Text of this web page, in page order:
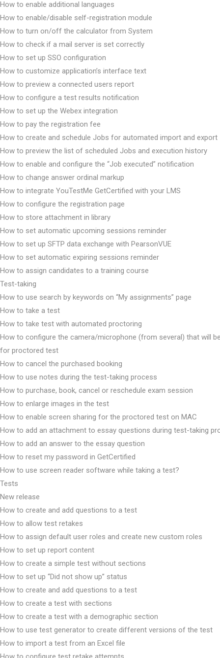
How to enable additional languages
How to enable/disable self-registration module
How to turn on/off the calculator from System
How to check if a mail server is set correctly
How to set up SSO configuration
How to customize application’s interface text
How to preview a connected users report
How to configure a test results notification
How to set up the Webex integration
How to pay the registration fee
How to create and schedule Jobs for automated import and export
How to preview the list of scheduled Jobs and execution history
How to enable and configure the “Job executed” notification
How to change answer ordinal markup
How to integrate YouTestMe GetCertified with your LMS
How to configure the registration page
How to store attachment in library
How to set automatic upcoming sessions reminder
How to set up SFTP data exchange with PearsonVUE
How to set automatic expiring sessions reminder
How to assign candidates to a training course
Test-taking
How to use search by keywords on “My assignments” page
How to take a test
How to take test with automated proctoring
How to configure the camera/microphone (from several) that will
for proctored test
How to cancel the purchased booking
How to use notes during the test-taking process
How to purchase, book, cancel or reschedule exam session
How to enlarge images in the test
How to enable screen sharing for the proctored test on MAC
How to add an attachment to essay questions during test-taking
How to add an answer to the essay question
How to reset my password in GetCertified
How to use screen reader software while taking a test?
Tests
New release
How to create and add questions to a test
How to allow test retakes
How to assign default user roles and create new custom roles
How to set up report content
How to create a simple test without sections
How to set up “Did not show up” status
How to create and add questions to a test
How to create a test with sections
How to create a test with a demographic section
How to use test generator to create different versions of the test
How to import a test from an Excel file